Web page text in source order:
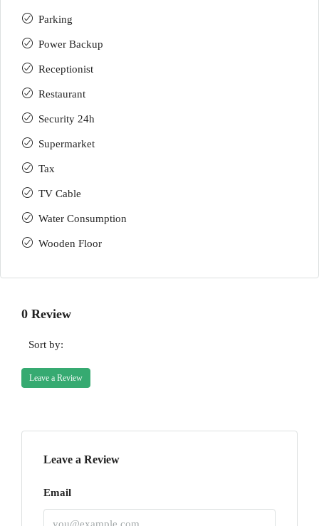
Parking
Power Backup
Receptionist
Restaurant
Security 24h
Supermarket
Tax
TV Cable
Water Consumption
Wooden Floor
0 Review
Sort by:
Leave a Review
Leave a Review
Email